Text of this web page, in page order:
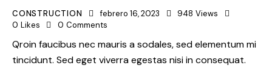
CONSTRUCTION febrero 16, 2023 948 Views
0 Likes 0 Comments
Qroin faucibus nec mauris a sodales, sed elementum mi
tincidunt. Sed eget viverra egestas nisi in consequat.